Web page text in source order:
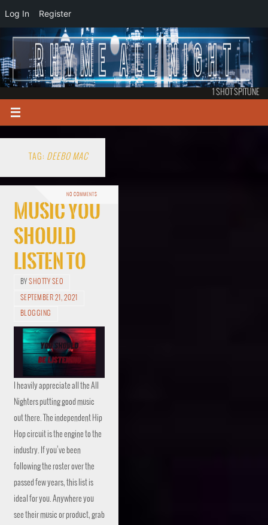
Log In Register
1 SHOT SPITUNE
TAG: DEEBO MAC
NO COMMENTS
Music You
Should
Listen To
BYSHOTTY SEO
SEPTEMBER 21, 2021
BLOGGING
I heavily appreciate all the All
Nighters putting good music
out there. The independent Hip
Hop circuit is the engine to the
industry. If you’ve been
following the roster over the
passed few years, this list is
ideal for you. Anywhere you
see their music or product, grab